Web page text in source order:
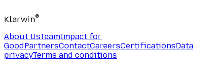
Klarwin®
About UsTeamImpact for
GoodPartnersContactCareersCertificationsData
privacyTerms and conditions